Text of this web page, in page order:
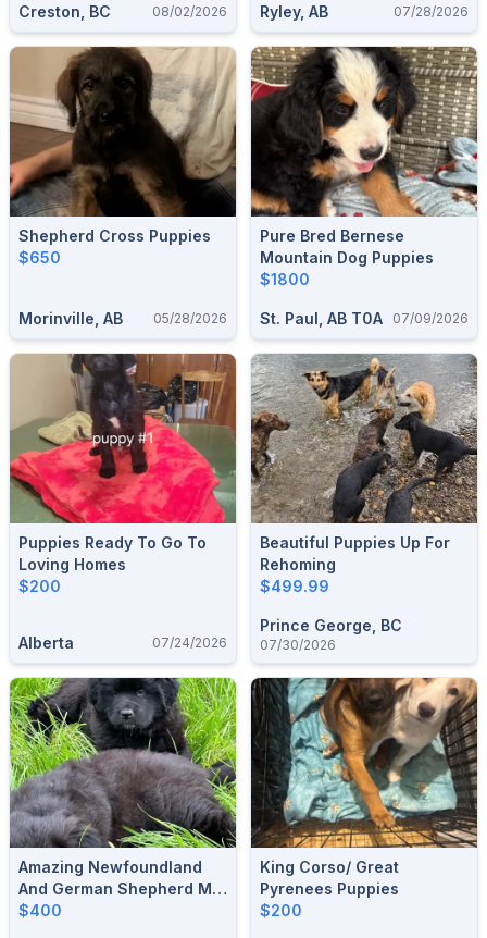
Creston, BC 08/02/2026 Ryley, AB 07/28/2026
Shepherd Cross Puppies
$650
Morinville, AB 05/28/2026
Pure Bred Bernese
Mountain Dog Puppies
$1800
St. Paul, AB T0A 07/09/2026
Puppies Ready To Go To
Loving Homes
$200
Alberta 07/24/2026
Beautiful Puppies Up For
Rehoming
$499.99
Prince George, BC
07/30/2026
Amazing Newfoundland
And German Shepherd Mix
Puppies For Sale
$400
King Corso/ Great
Pyrenees Puppies
$200